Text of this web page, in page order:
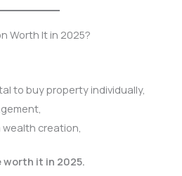
Worth It in 2025?
to buy property individually,
creation,
worth it in 2025.